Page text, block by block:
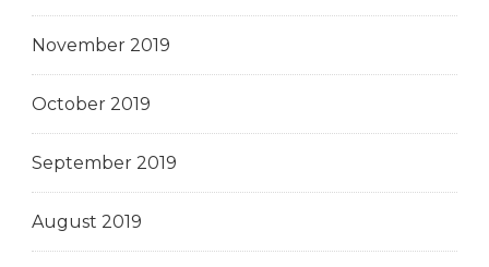
November 2019
October 2019
September 2019
August 2019